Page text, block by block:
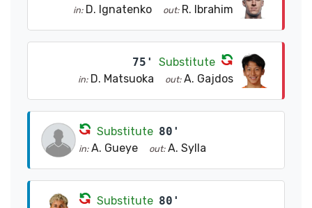
in: D. Ignatenko out: R. Ibrahim
75' Substitute
in: D. Matsuoka out: A. Gajdos
Substitute 80'
in: A. Gueye out: A. Sylla
Substitute 80'